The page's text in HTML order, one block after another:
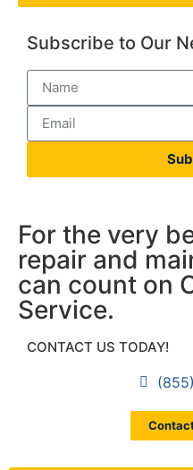
Subscribe to Our
For the very
repair and
can count on
Service.
CONTACT US TODAY!